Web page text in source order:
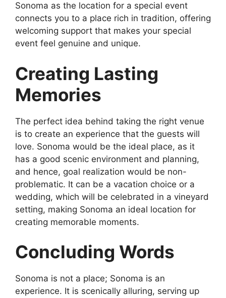
Sonoma as the location for a special event
connects you to a place rich in tradition, offering
welcoming support that makes your special
event feel genuine and unique.
Creating Lasting
Memories
The perfect idea behind taking the right venue
is to create an experience that the guests will
love. Sonoma would be the ideal place, as it
has a good scenic environment and planning,
and hence, goal realization would be non-
problematic. It can be a vacation choice or a
wedding, which will be celebrated in a vineyard
setting, making Sonoma an ideal location for
creating memorable moments.
Concluding Words
Sonoma is not a place; Sonoma is an
experience. It is scenically alluring, serving up